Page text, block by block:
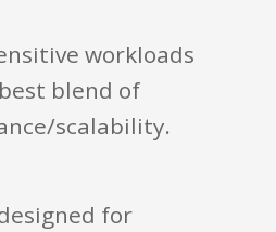
workloads
blend of
scalability.
for